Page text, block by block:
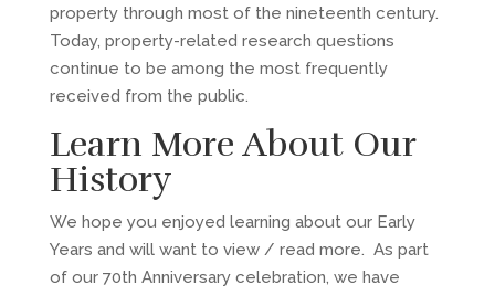
property through most of the nineteenth century.
Today, property-related research questions
continue to be among the most frequently
received from the public.
Learn More About Our
History
We hope you enjoyed learning about our Early
Years and will want to view / read more. As part
of our 70th Anniversary celebration, we have